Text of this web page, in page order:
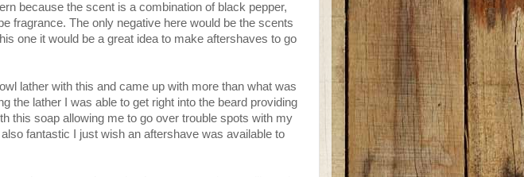
because the scent is a combination of black pepper,
fragrance. The only negative here would be the scents
one it would be a great idea to make aftershaves to go
lather with this and came up with more than what was
the lather I was able to get right into the beard providing
this soap allowing me to go over trouble spots with my
fantastic I just wish an aftershave was available to